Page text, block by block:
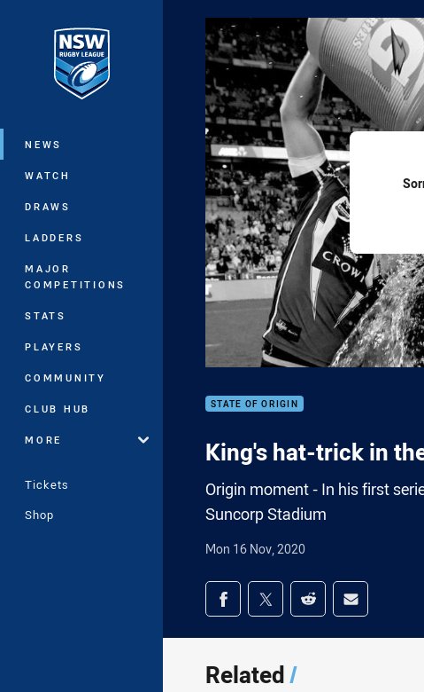
Main
NEWS
WATCH
DRAWS
LADDERS
MAJOR
COMPETITIONS
STATS
PLAYERS
COMMUNITY
CLUB HUB
MORE
Tickets
Shop
STATE OF ORIGIN
King's hat-trick in
Origin moment - In his first
Suncorp Stadium
Mon 16 Nov, 2020
Share on social media
Share via Facebook
Share via Twitter
Share via Reddit
Share via
Related/